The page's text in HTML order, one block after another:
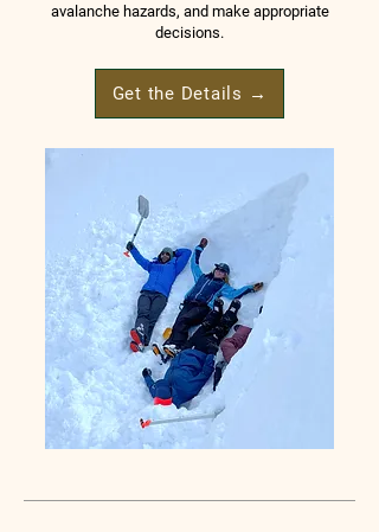
avalanche hazards, and make appropriate
decisions.
Get the Details →